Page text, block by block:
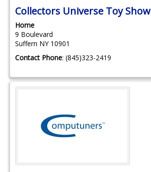
Collectors Universe Toy Show
Home
9 Boulevard
Suffern NY 10901
Contact Phone: (845)323-2419